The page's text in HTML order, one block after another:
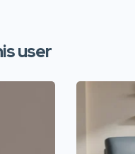
user